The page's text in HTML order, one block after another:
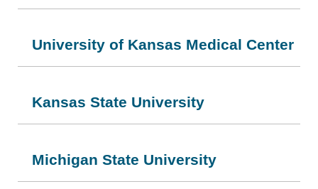
University of Kansas Medical Center
Kansas State University
Michigan State University